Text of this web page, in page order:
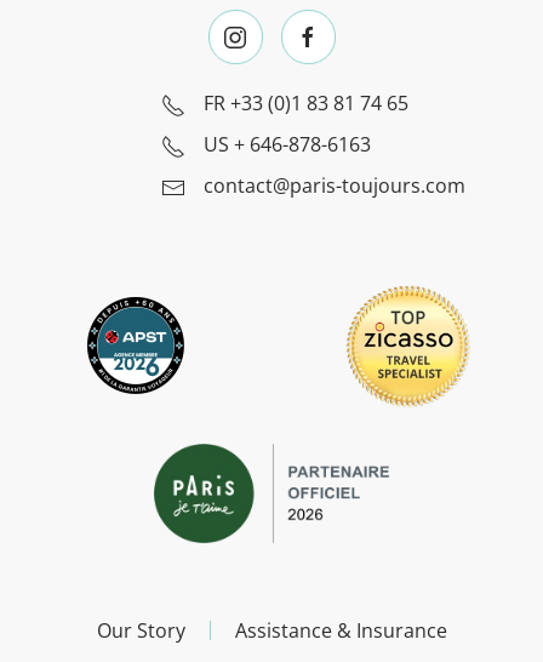
FR+33 (0)1 83 81 74 65
US + 646-878-6163
contact@paris-toujours.com
Our Story
Assistance & Insurance